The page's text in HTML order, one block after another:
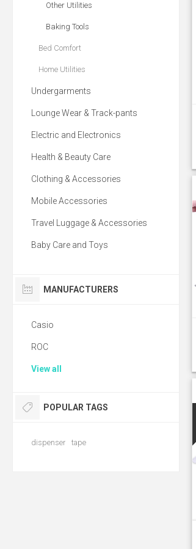
Other Utilities
Baking Tools
Bed Comfort
Home Utilities
Undergarments
Lounge Wear & Track-pants
Electric and Electronics
Health & Beauty Care
Clothing & Accessories
Mobile Accessories
Travel Luggage & Accessories
Baby Care and Toys
MANUFACTURERS
Casio
ROC
View all
POPULAR TAGS
dispenser tape